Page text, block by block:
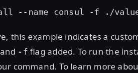
--name consul -f ./
this example indicates a
and -f flag added. To run the
command. To learn more